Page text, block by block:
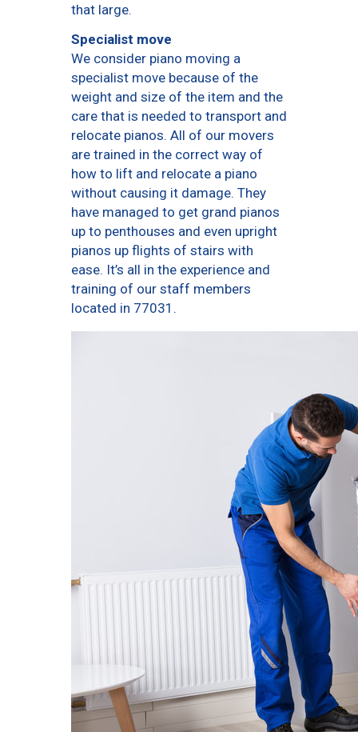
that large.
Specialist move
We consider piano moving a
specialist move because of the
weight and size of the item and the
care that is needed to transport and
relocate pianos. All of our movers
are trained in the correct way of
how to lift and relocate a piano
without causing it damage. They
have managed to get grand pianos
up to penthouses and even upright
pianos up flights of stairs with
ease. It’s all in the experience and
training of our staff members
located in 77031.